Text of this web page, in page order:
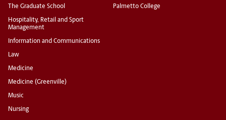
The Graduate School
Hospitality, Retail and Sport
Management
Information and Communications
Law
Medicine
Medicine (Greenville)
Music
Nursing
Palmetto College